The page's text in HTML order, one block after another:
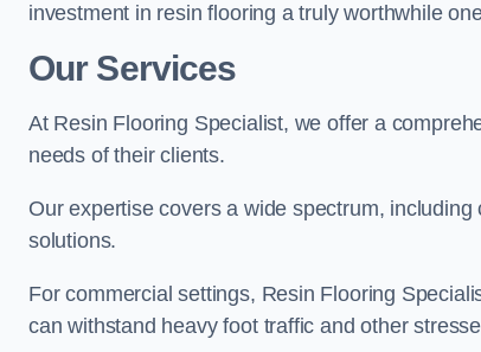
investment in resin flooring a truly worthwhile
Our Services
At Resin Flooring Specialist, we offer a
needs of their clients.
Our expertise covers a wide spectrum,
solutions.
For commercial settings, Resin Flooring
can withstand heavy foot traffic and other